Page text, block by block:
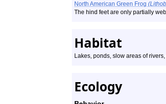
North American Green Frog
The hind feet are only partially
Habitat
Lakes, ponds, slow areas of
Ecology